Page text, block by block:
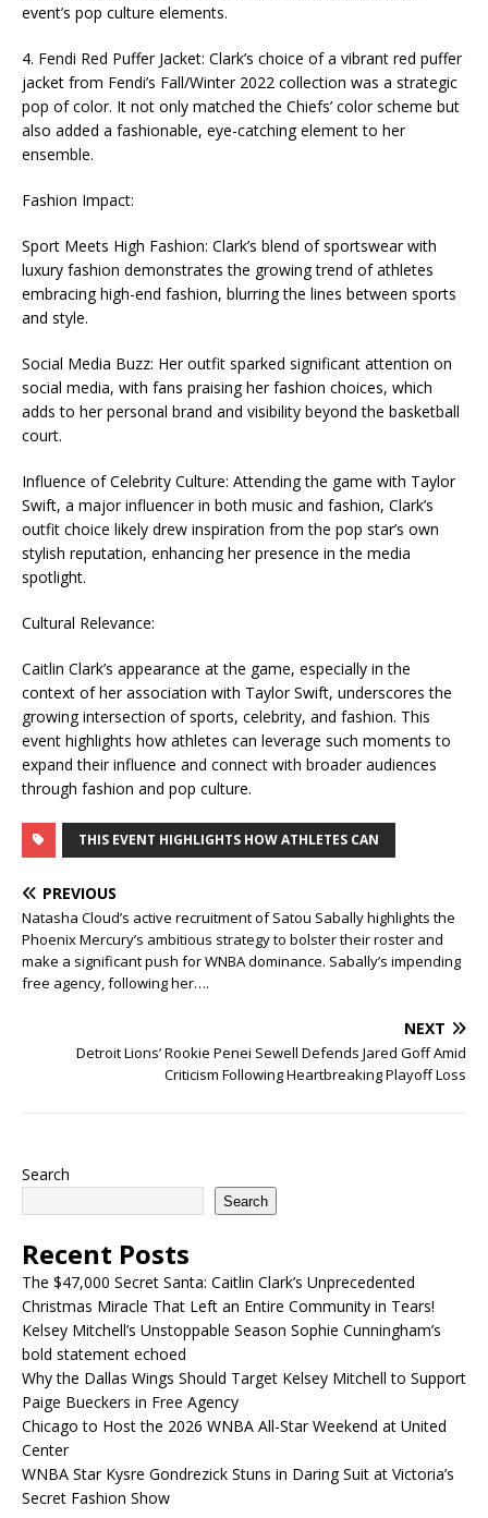
event’s pop culture elements.
4. Fendi Red Puffer Jacket: Clark’s choice of a vibrant red puffer
jacket from Fendi’s Fall/Winter 2022 collection was a strategic
pop of color. It not only matched the Chiefs’ color scheme but
also added a fashionable, eye-catching element to her
ensemble.
Fashion Impact:
Sport Meets High Fashion: Clark’s blend of sportswear with
luxury fashion demonstrates the growing trend of athletes
embracing high-end fashion, blurring the lines between sports
and style.
Social Media Buzz: Her outfit sparked significant attention on
social media, with fans praising her fashion choices, which
adds to her personal brand and visibility beyond the basketball
court.
Influence of Celebrity Culture: Attending the game with Taylor
Swift, a major influencer in both music and fashion, Clark’s
outfit choice likely drew inspiration from the pop star’s own
stylish reputation, enhancing her presence in the media
spotlight.
Cultural Relevance:
Caitlin Clark’s appearance at the game, especially in the
context of her association with Taylor Swift, underscores the
growing intersection of sports, celebrity, and fashion. This
event highlights how athletes can leverage such moments to
expand their influence and connect with broader audiences
through fashion and pop culture.
THIS EVENT HIGHLIGHTS HOW ATHLETES CAN
PREVIOUS
Natasha Cloud’s active recruitment of Satou Sabally highlights the
Phoenix Mercury’s ambitious strategy to bolster their roster and
make a significant push for WNBA dominance. Sabally’s impending
free agency, following her….
NEXT
Detroit Lions’ Rookie Penei Sewell Defends Jared Goff Amid
Criticism Following Heartbreaking Playoff Loss
Search
Search
Recent Posts
The $47,000 Secret Santa: Caitlin Clark’s Unprecedented
Christmas Miracle That Left an Entire Community in Tears!
Kelsey Mitchell’s Unstoppable Season Sophie Cunningham’s
bold statement echoed
Why the Dallas Wings Should Target Kelsey Mitchell to Support
Paige Bueckers in Free Agency
Chicago to Host the 2026 WNBA All-Star Weekend at United
Center
WNBA Star Kysre Gondrezick Stuns in Daring Suit at Victoria’s
Secret Fashion Show